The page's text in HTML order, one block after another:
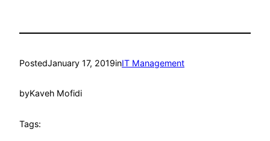
PostedJanuary 17, 2019inIT Management
byKaveh Mofidi
Tags: